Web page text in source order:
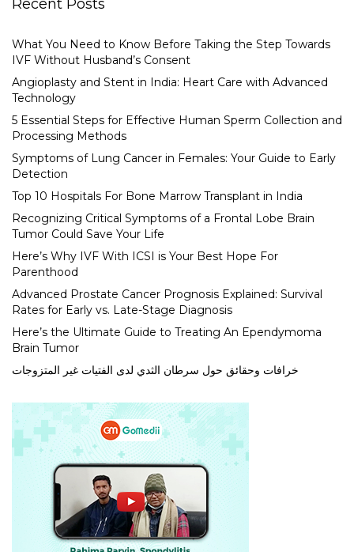
Recent Posts
What You Need to Know Before Taking the Step Towards
IVF Without Husband’s Consent
Angioplasty and Stent in India: Heart Care with Advanced
Technology
5 Essential Steps for Effective Human Sperm Collection and
Processing Methods
Symptoms of Lung Cancer in Females: Your Guide to Early
Detection
Top 10 Hospitals For Bone Marrow Transplant in India
Recognizing Critical Symptoms of a Frontal Lobe Brain
Tumor Could Save Your Life
Here’s Why IVF With ICSI is Your Best Hope For
Parenthood
Advanced Prostate Cancer Prognosis Explained: Survival
Rates for Early vs. Late-Stage Diagnosis
Here’s the Ultimate Guide to Treating An Ependymoma
Brain Tumor
خرافات وحقائق حول سرطان الثدي لدى الفتيات غير المتزوجات